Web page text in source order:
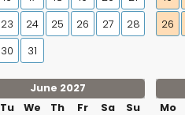
23 24 25 26 27
28
30 31
26
June 2027
Tu We Th Fr Sa
Su
Mo